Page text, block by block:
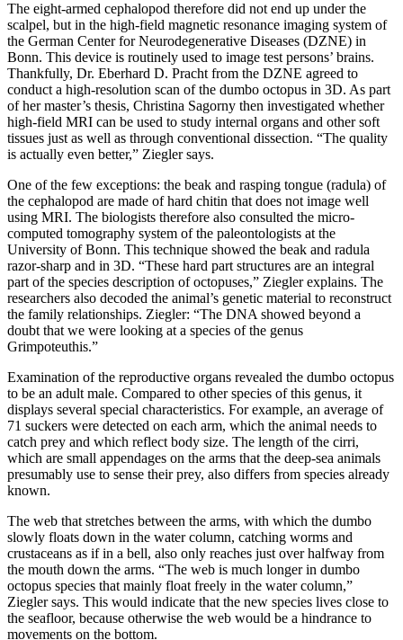
The eight-armed cephalopod therefore did not end up under the
scalpel, but in the high-field magnetic resonance imaging system of
the German Center for Neurodegenerative Diseases (DZNE) in
Bonn. This device is routinely used to image test persons’ brains.
Thankfully, Dr. Eberhard D. Pracht from the DZNE agreed to
conduct a high-resolution scan of the dumbo octopus in 3D. As part
of her master’s thesis, Christina Sagorny then investigated whether
high-field MRI can be used to study internal organs and other soft
tissues just as well as through conventional dissection. “The quality
is actually even better,” Ziegler says.
One of the few exceptions: the beak and rasping tongue (radula) of
the cephalopod are made of hard chitin that does not image well
using MRI. The biologists therefore also consulted the micro-
computed tomography system of the paleontologists at the
University of Bonn. This technique showed the beak and radula
razor-sharp and in 3D. “These hard part structures are an integral
part of the species description of octopuses,” Ziegler explains. The
researchers also decoded the animal’s genetic material to reconstruct
the family relationships. Ziegler: “The DNA showed beyond a
doubt that we were looking at a species of the genus
Grimpoteuthis.”
Examination of the reproductive organs revealed the dumbo octopus
to be an adult male. Compared to other species of this genus, it
displays several special characteristics. For example, an average of
71 suckers were detected on each arm, which the animal needs to
catch prey and which reflect body size. The length of the cirri,
which are small appendages on the arms that the deep-sea animals
presumably use to sense their prey, also differs from species already
known.
The web that stretches between the arms, with which the dumbo
slowly floats down in the water column, catching worms and
crustaceans as if in a bell, also only reaches just over halfway from
the mouth down the arms. “The web is much longer in dumbo
octopus species that mainly float freely in the water column,”
Ziegler says. This would indicate that the new species lives close to
the seafloor, because otherwise the web would be a hindrance to
movements on the bottom.